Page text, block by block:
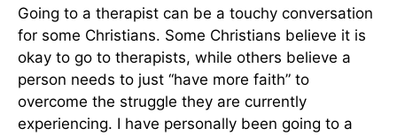
Going to a therapist can be a touchy conversation
for some Christians. Some Christians believe it is
okay to go to therapists, while others believe a
person needs to just “have more faith” to
overcome the struggle they are currently
experiencing. I have personally been going to a